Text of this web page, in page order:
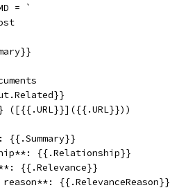
= `
([{{.URL}}]({{.URL}}))
{{.Summary}}
{{.Relationship}}
{{.Relevance}}
{{.RelevanceReason}}